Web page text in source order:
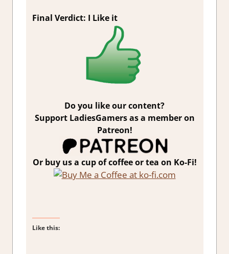
Final Verdict: I Like it
Do you like our content?
Support LadiesGamers as a member on
Patreon!
Or buy us a cup of coffee or tea on Ko-Fi!
Like this: